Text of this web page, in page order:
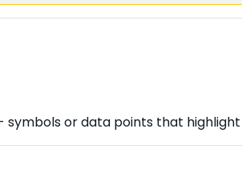
or data points that